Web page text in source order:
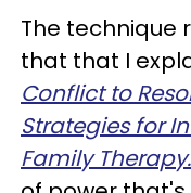
The technique
that that I
Conflict to
Strategies for
Family Therapy.